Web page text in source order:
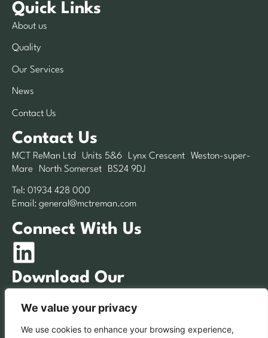
We value your privacy
We use cookies to enhance your browsing experience,
Quick Links
About us
Quality
Our Services
News
Contact Us
Contact Us
MCT ReMan Ltd Units 5&6 Lynx Crescent Weston-super-
Mare North Somerset BS24 9DJ
Tel: 01934 428 000
Email: general@mctreman.com
Connect With Us
Download Our